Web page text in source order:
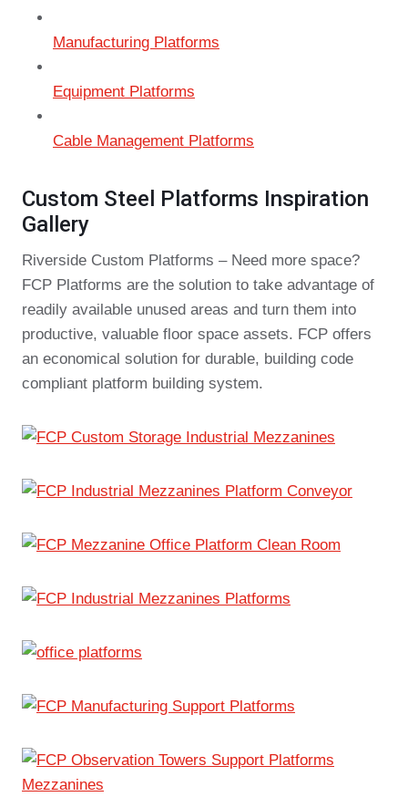
Manufacturing Platforms
Equipment Platforms
Cable Management Platforms
Custom Steel Platforms Inspiration
Gallery
Riverside Custom Platforms – Need more space?
FCP Platforms are the solution to take advantage of
readily available unused areas and turn them into
productive, valuable floor space assets. FCP offers
an economical solution for durable, building code
compliant platform building system.